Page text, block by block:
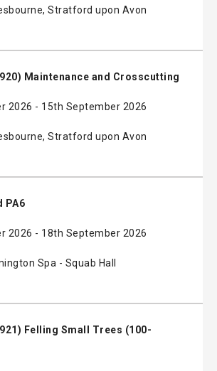
Stratford upon Avon
Maintenance and Crosscutting
2026 - 15th September 2026
Stratford upon Avon
PA6
2026 - 18th September 2026
Spa - Squab Hall
Felling Small Trees (100-